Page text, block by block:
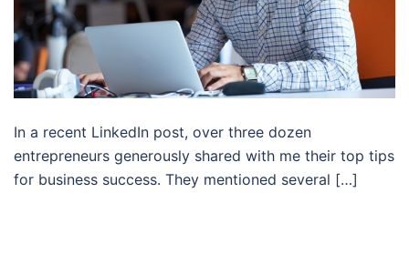
In a recent LinkedIn post, over three dozen
entrepreneurs generously shared with me their top tips
for business success. They mentioned several […]